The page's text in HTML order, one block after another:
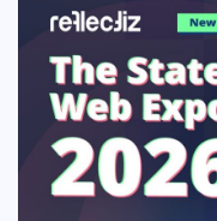
Solutions
Resources
Company